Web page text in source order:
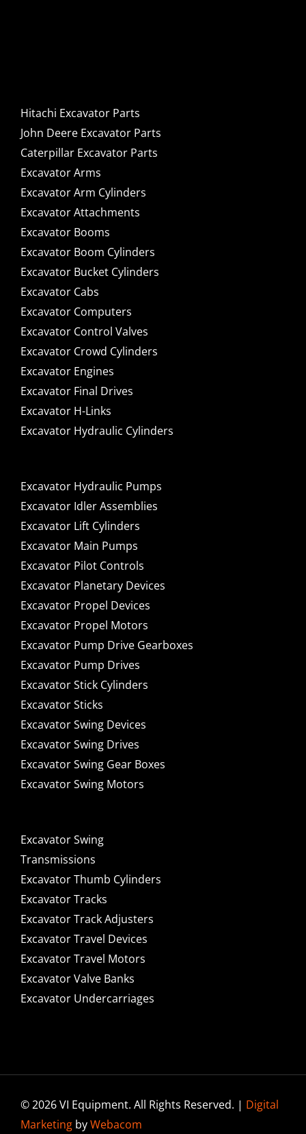
Hitachi Excavator Parts
John Deere Excavator Parts
Caterpillar Excavator Parts
Excavator Arms
Excavator Arm Cylinders
Excavator Attachments
Excavator Booms
Excavator Boom Cylinders
Excavator Bucket Cylinders
Excavator Cabs
Excavator Computers
Excavator Control Valves
Excavator Crowd Cylinders
Excavator Engines
Excavator Final Drives
Excavator H-Links
Excavator Hydraulic Cylinders
Excavator Hydraulic Pumps
Excavator Idler Assemblies
Excavator Lift Cylinders
Excavator Main Pumps
Excavator Pilot Controls
Excavator Planetary Devices
Excavator Propel Devices
Excavator Propel Motors
Excavator Pump Drive Gearboxes
Excavator Pump Drives
Excavator Stick Cylinders
Excavator Sticks
Excavator Swing Devices
Excavator Swing Drives
Excavator Swing Gear Boxes
Excavator Swing Motors
Excavator Swing
Transmissions
Excavator Thumb Cylinders
Excavator Tracks
Excavator Track Adjusters
Excavator Travel Devices
Excavator Travel Motors
Excavator Valve Banks
Excavator Undercarriages
© 2026 VI Equipment. All Rights Reserved. | Digital
MarketingbyWebacom